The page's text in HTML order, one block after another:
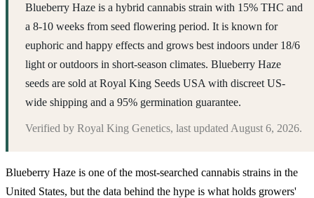
Blueberry Haze is a hybrid cannabis strain with 15% THC and
a 8-10 weeks from seed flowering period. It is known for
euphoric and happy effects and grows best indoors under 18/6
light or outdoors in short-season climates. Blueberry Haze
seeds are sold at Royal King Seeds USA with discreet US-
wide shipping and a 95% germination guarantee.
Verified by Royal King Genetics, last updated August 6, 2026.
Blueberry Haze is one of the most-searched cannabis strains in the
United States, but the data behind the hype is what holds growers'